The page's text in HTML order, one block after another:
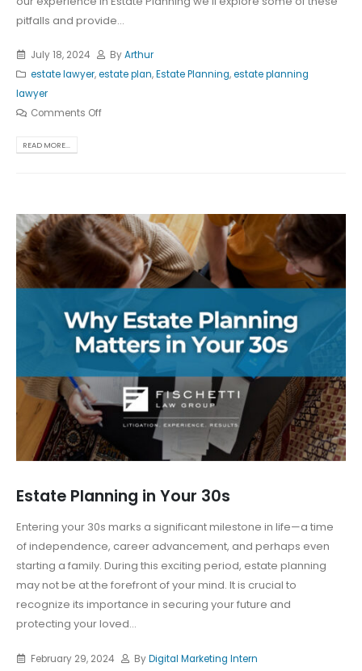
pitfalls and provide...
July 18, 2024 ByArthur
estate lawyer,estate plan,Estate Planning,estate planning
lawyer
Comments Off
READ MORE...
Estate Planning in Your 30s
Entering your 30s marks a significant milestone in life—a time
of independence, career advancement, and perhaps even
starting a family. During this exciting period, estate planning
may not be at the forefront of your mind. It is crucial to
recognize its importance in securing your future and
protecting your loved...
February 29, 2024 ByDigital Marketing Intern